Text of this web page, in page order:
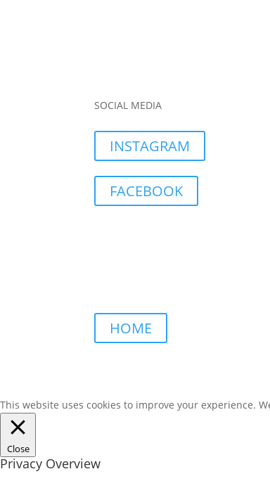
SOCIAL MEDIA
INSTAGRAM
FACEBOOK
HOME
This website uses cookies to improve your experience.
Close
Privacy Overview